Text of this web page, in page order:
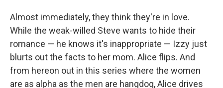
Almost immediately, they think they're in love.
While the weak-willed Steve wants to hide their
romance — he knows it's inappropriate — Izzy just
blurts out the facts to her mom. Alice flips. And
from hereon out in this series where the women
are as alpha as the men are hangdog, Alice drives